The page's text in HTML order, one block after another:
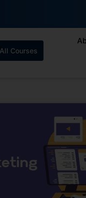
All Courses